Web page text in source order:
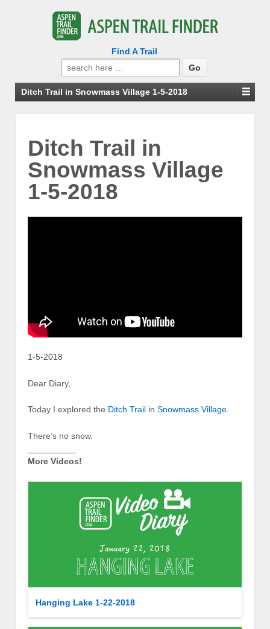
Find A Trail
Search
for:
Ditch Trail in Snowmass Village 1-5-2018
Ditch Trail in
Snowmass Village
1-5-2018
1-5-2018
Dear Diary,
Today I explored the Ditch Trail in Snowmass Village
There’s no snow.
More Videos!
Hanging Lake 1-22-2018